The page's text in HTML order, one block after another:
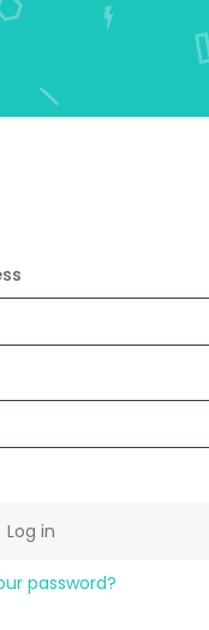
Log in
password?